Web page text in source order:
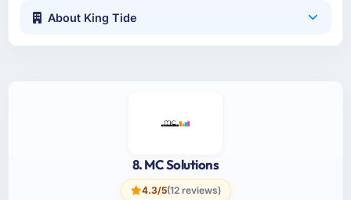
About King Tide
8. MC Solutions
4.3/5(12 reviews)